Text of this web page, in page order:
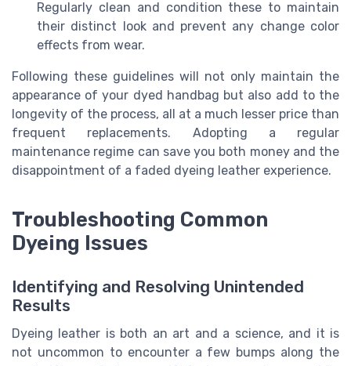
Regularly clean and condition these to maintain
their distinct look and prevent any change color
effects from wear.
Following these guidelines will not only maintain the
appearance of your dyed handbag but also add to the
longevity of the process, all at a much lesser price than
frequent replacements. Adopting a regular
maintenance regime can save you both money and the
disappointment of a faded dyeing leather experience.
Troubleshooting Common
Dyeing Issues
Identifying and Resolving Unintended
Results
Dyeing leather is both an art and a science, and it is
not uncommon to encounter a few bumps along the